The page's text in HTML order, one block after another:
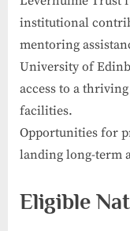
institutional
mentoring
University of
access to a
facilities.
Opportunities for
landing long-term
Eligible